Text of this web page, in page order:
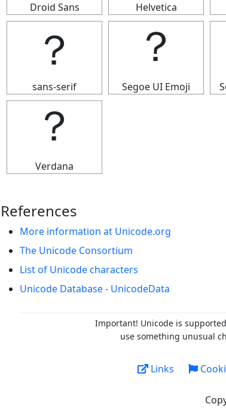
Droid Sans Helvetica
？
sans-serif
？
Segoe UI Emoji
？
Verdana
References
More information at Unicode.org
The Unicode Consortium
List of Unicode characters
Unicode Database - UnicodeData
Important! Unicode is
use something unusual
Links